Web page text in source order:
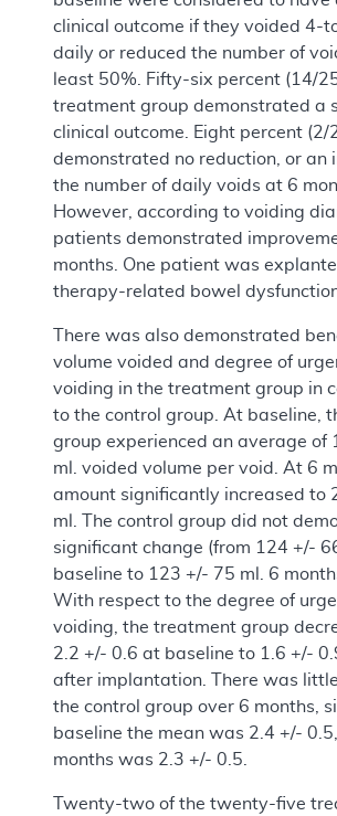
clinical outcome if they voided 4-
daily or reduced the number of
least 50%. Fifty-six percent (14/
treatment group demonstrated a
clinical outcome. Eight percent (2/
demonstrated no reduction, or an
the number of daily voids at 6
However, according to voiding
patients demonstrated
months. One patient was
therapy-related bowel
There was also demonstrated
volume voided and degree of
voiding in the treatment group in
to the control group. At baseline,
group experienced an average of
ml. voided volume per void. At 6
amount significantly increased to
ml. The control group did not
significant change (from 124 +/-
baseline to 123 +/- 75 ml. 6
With respect to the degree of
voiding, the treatment group
2.2 +/- 0.6 at baseline to 1.6 +/-
after implantation. There was
the control group over 6 months,
baseline the mean was 2.4 +/-
months was 2.3 +/- 0.5.
Twenty-two of the twenty-five